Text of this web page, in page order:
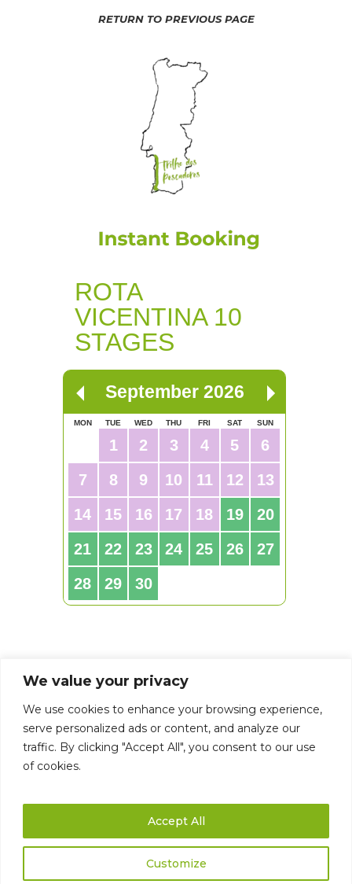
We value your privacy
We use cookies to enhance your browsing experience,
serve personalized ads or content, and analyze our
traffic. By clicking "Accept All", you consent to our use
of cookies.
Customize
Accept All
RETURN TO PREVIOUS PAGE